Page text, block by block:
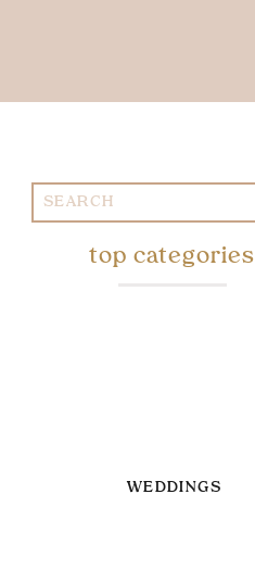
Search
for:
WEDDINGS
top categories